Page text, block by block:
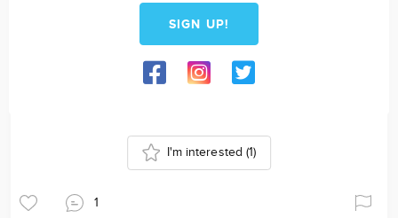
SIGN UP!
1
I'm interested (1)